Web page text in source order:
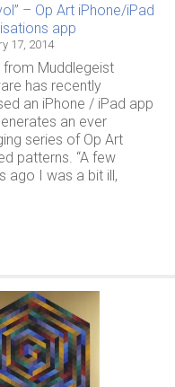
– Op Art iPhone/iPad
app
17, 2014
Muddlegeist
has recently
an iPhone / iPad app
an ever
series of Op Art
patterns. “A few
ago I was a bit ill,